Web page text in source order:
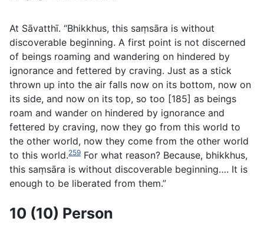
At Sāvatthı̄. “Bhikkhus, this saṃsāra is without
discoverable beginning. A first point is not discerned
of beings roaming and wandering on hindered by
ignorance and fettered by craving. Just as a stick
thrown up into the air falls now on its bottom, now on
its side, and now on its top, so too [185] as beings
roam and wander on hindered by ignorance and
fettered by craving, now they go from this world to
the other world, now they come from the other world
to this world.259 For what reason? Because, bhikkhus,
this saṃsāra is without discoverable beginning…. It is
enough to be liberated from them.”
10 (10) Person